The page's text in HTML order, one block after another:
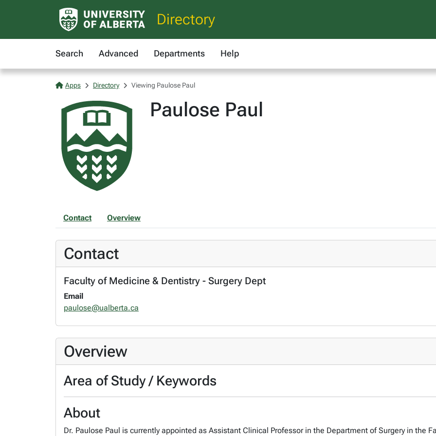
Directory
Search Advanced Departments Help
Apps Directory Viewing Paulose Paul
Paulose Paul
Contact Overview
Contact
Faculty of Medicine & Dentistry - Surgery Dept
Email
paulose@ualberta.ca
Overview
Area of Study / Keywords
About
Dr. Paulose Paul is currently appointed as Assistant Clinical Professor in the Department of Surgery in the